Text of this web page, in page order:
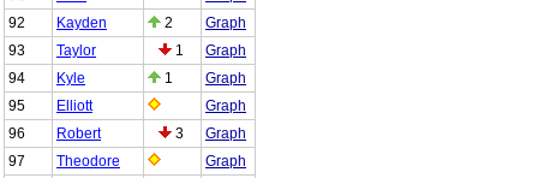
92
Kayden 2
Graph
93
Taylor 1
Graph
94
Kyle 1
Graph
95
Elliott
Graph
96
Robert 3
Graph
97
Theodore
Graph